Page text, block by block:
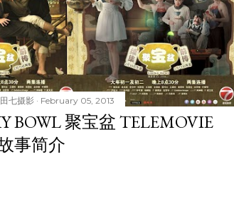
七摄影 February 05, 2013
BOWL 聚宝盆 TELEMOVIE
事简介